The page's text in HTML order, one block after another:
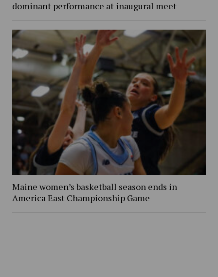
dominant performance at inaugural meet
Maine women’s basketball season ends in
America East Championship Game